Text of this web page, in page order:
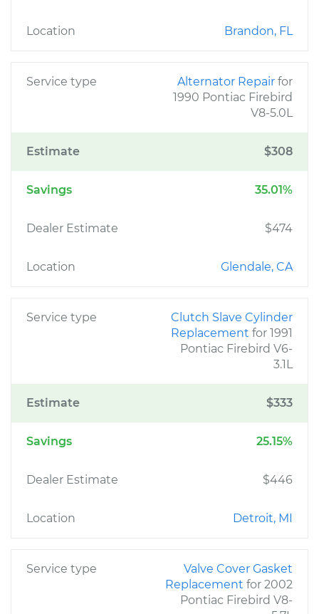
Location Brandon, FL
Service type Alternator Repair for
1990 Pontiac Firebird
V8-5.0L
Estimate $308
Savings 35.01%
Dealer Estimate $474
Location Glendale, CA
Service type
Clutch Slave Cylinder
Replacement for 1991
Pontiac Firebird V6-
3.1L
Estimate $333
Savings 25.15%
Dealer Estimate $446
Location Detroit, MI
Service type
Valve Cover Gasket
Replacement for 2002
Pontiac Firebird V8-